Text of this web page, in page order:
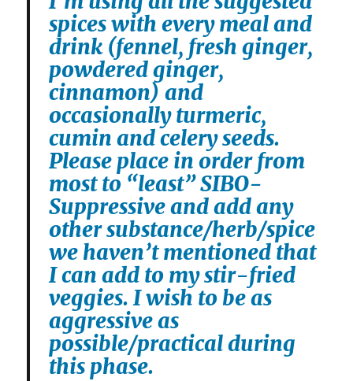
spices with every meal and
drink (fennel, fresh ginger,
powdered ginger,
cinnamon) and
occasionally turmeric,
cumin and celery seeds.
Please place in order from
most to “least” SIBO-
Suppressive and add any
other substance/herb/spice
we haven’t mentioned that
I can add to my stir-fried
veggies. I wish to be as
aggressive as
possible/practical during
this phase.